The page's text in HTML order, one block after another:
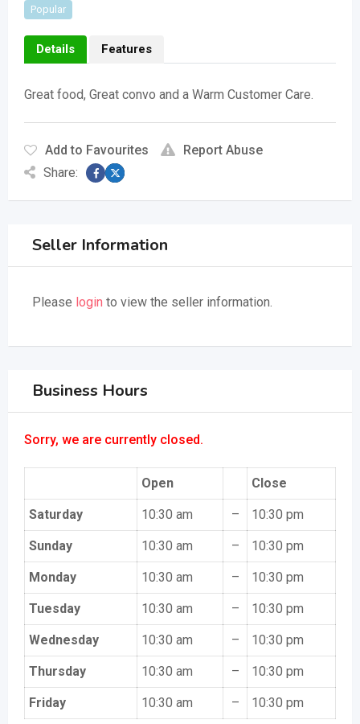
Popular
Details Features
Great food, Great convo and a Warm Customer Care.
Add to Favourites
Report Abuse
Share:
Seller Information
Please login to view the seller information.
Business Hours
Sorry, we are currently closed.
Open Close
Saturday 10:30 am – 10:30 pm
Sunday 10:30 am – 10:30 pm
Monday 10:30 am – 10:30 pm
Tuesday 10:30 am – 10:30 pm
Wednesday 10:30 am – 10:30 pm
Thursday 10:30 am – 10:30 pm
Friday 10:30 am – 10:30 pm